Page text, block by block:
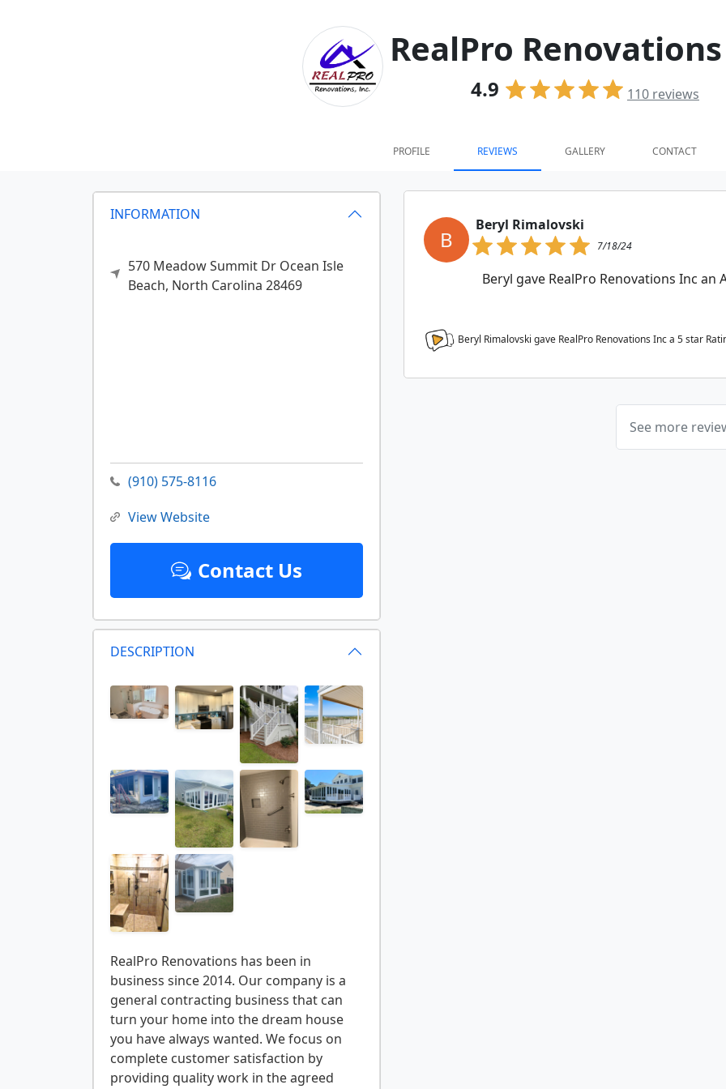
RealPro
4.9 110 reviews
PROFILE REVIEWS GALLERY CONTACT
INFORMATION
570 Meadow Summit Dr Ocean Isle
Beach, North Carolina 28469
(910) 575-8116
View Website
Contact Us
DESCRIPTION
RealPro Renovations has been in
business since 2014. Our company is a
general contracting business that can
turn your home into the dream house
you have always wanted. We focus on
complete customer satisfaction by
providing quality work in the agreed
B
Beryl Rimalovski
7/18/24
Beryl gave RealPro Renovations Inc an
Beryl Rimalovski gave RealPro Renovations Inc a 5star
See more